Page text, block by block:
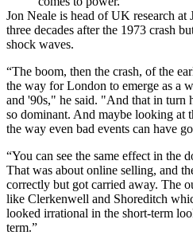
Jon Neale is head of UK research at
three decades after the 1973 crash
shock waves.
“The boom, then the crash, of the
the way forLondon to emerge as a
and '90s," he said. "And that in turn
so dominant. And maybe looking at
the way even bad events can have
“You can see the same effect in the
That was about online selling, and
correctly but got carried away. The
like Clerkenwell and Shoreditch
looked irrational in the short-term
term.”